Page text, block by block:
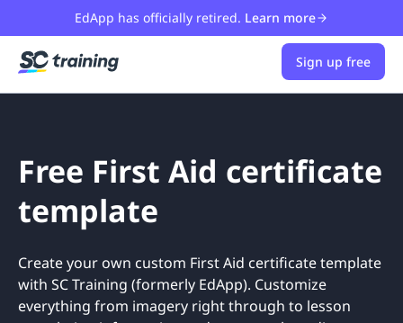
EdApp has officially retired. Learn more
Sign up free
Free First Aid certificate
template
Create your own custom First Aid certificate template
with SC Training (formerly EdApp). Customize
everything from imagery right through to lesson